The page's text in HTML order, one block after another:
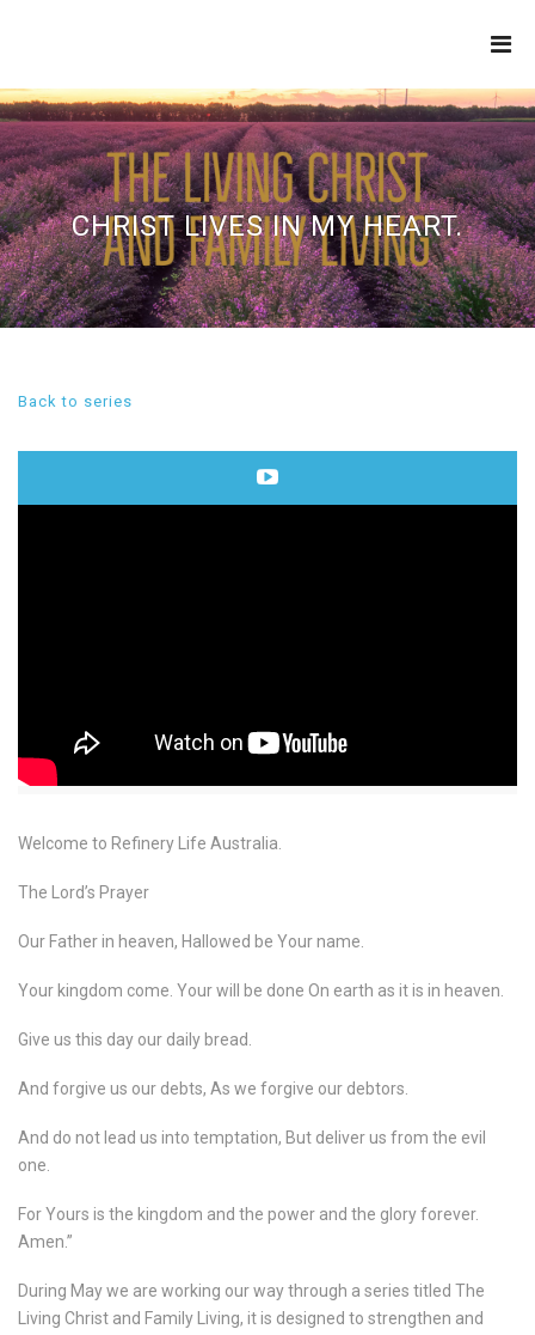
CHRIST LIVES IN MY HEART.
Back to series
Welcome to Refinery Life Australia.
The Lord’s Prayer
Our Father in heaven, Hallowed be Your name.
Your kingdom come. Your will be done On earth as it is in heaven.
Give us this day our daily bread.
And forgive us our debts, As we forgive our debtors.
And do not lead us into temptation, But deliver us from the evil
one.
For Yours is the kingdom and the power and the glory forever.
Amen.”
During May we are working our way through a series titled The
Living Christ and Family Living, it is designed to strengthen and